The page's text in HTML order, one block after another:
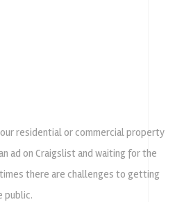
residential or commercial property
ad on Craigslist and waiting for the
there are challenges to getting
public.